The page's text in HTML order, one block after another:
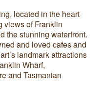
located in the heart
views of Franklin
the stunning waterfront.
and loved cafes and
landmark attractions
Wharf,
and Tasmanian